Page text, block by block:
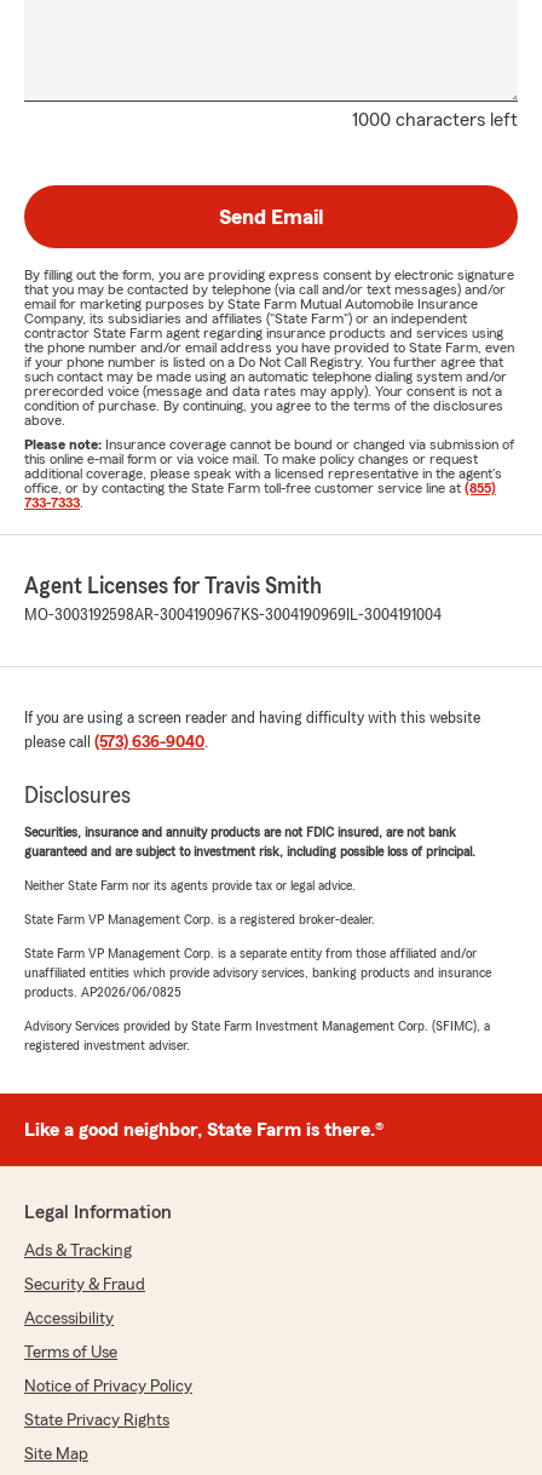
1000 characters left
Send Email
By filling out the form, you are providing express consent by electronic signature
that you may be contacted by telephone (via call and/or text messages) and/or
email for marketing purposes by State Farm Mutual Automobile Insurance
Company, its subsidiaries and affiliates ("State Farm") or an independent
contractor State Farm agent regarding insurance products and services using
the phone number and/or email address you have provided to State Farm, even
if your phone number is listed on a Do Not Call Registry. You further agree that
such contact may be made using an automatic telephone dialing system and/or
prerecorded voice (message and data rates may apply). Your consent is not a
condition of purchase. By continuing, you agree to the terms of the disclosures
above.
Please note: Insurance coverage cannot be bound or changed via submission of
this online e-mail form or via voice mail. To make policy changes or request
additional coverage, please speak with a licensed representative in the agent's
office, or by contacting the State Farm toll-free customer service line at (855)
733-7333
Agent Licenses for Travis Smith
MO-3003192598AR-3004190967 KS-3004190969 IL-3004191004
If you are using a screen reader and having difficulty with this website
please call (573) 636-9040.
Disclosures
Securities, insurance and annuity products are not FDIC insured, are not bank
guaranteed and are subject to investment risk, including possible loss of principal.
Neither State Farm nor its agents provide tax or legal advice.
State Farm VP Management Corp. is a registered broker-dealer.
State Farm VP Management Corp. is a separate entity from those affiliated and/or
unaffiliated entities which provide advisory services, banking products and insurance
products. AP2026/06/0825
Advisory Services provided by State Farm Investment Management Corp. (SFIMC), a
registered investment adviser.
Like a good neighbor, State Farm is there.®
Legal Information
Ads & Tracking
Security & Fraud
Accessibility
Terms of Use
Notice of Privacy Policy
State Privacy Rights
Site Map